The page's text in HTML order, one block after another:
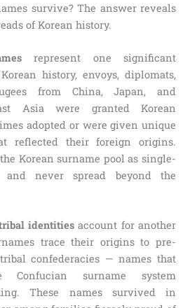
survive? The answer reveals
of Korean history.
represent one significant
history, envoys, diplomats,
from China, Japan, and
Asia were granted Korean
adopted or were given unique
reflected their foreign origins.
Korean surname pool as single-
and never spread beyond the
identities account for another
trace their origins to pre-
confederacies — names that
Confucian surname system
These names survived in